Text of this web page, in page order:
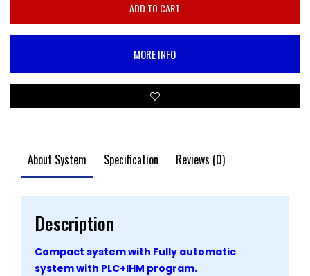
ADD TO CART
MORE INFO
About System Specification Reviews (0)
Description
Compact system with Fully automatic
system with PLC+IHM program.